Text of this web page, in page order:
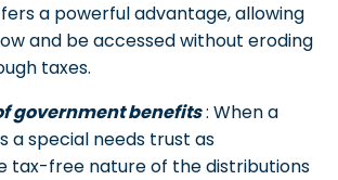
a powerful advantage, allowing
and be accessed without eroding
taxes.
government benefits: When a
a special needs trust as
tax-free nature of the distributions